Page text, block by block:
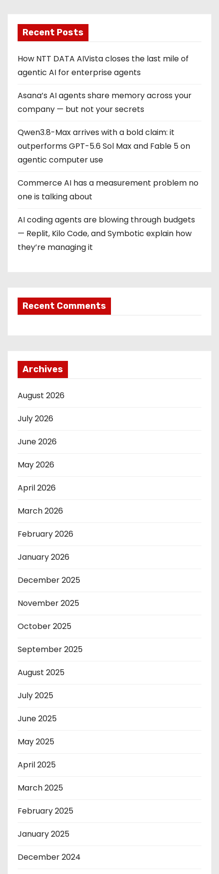
Recent Posts
How NTT DATA AIVista closes the last mile of
agentic AI for enterprise agents
Asana’s AI agents share memory across your
company — but not your secrets
Qwen3.8-Max arrives with a bold claim: it
outperforms GPT-5.6 Sol Max and Fable 5 on
agentic computer use
Commerce AI has a measurement problem no
one is talking about
AI coding agents are blowing through budgets
— Replit, Kilo Code, and Symbotic explain how
they’re managing it
Recent Comments
Archives
August 2026
July 2026
June 2026
May 2026
April 2026
March 2026
February 2026
January 2026
December 2025
November 2025
October 2025
September 2025
August 2025
July 2025
June 2025
May 2025
April 2025
March 2025
February 2025
January 2025
December 2024